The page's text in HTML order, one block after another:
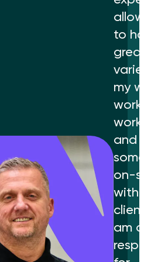
to
my
and
on-
with
am